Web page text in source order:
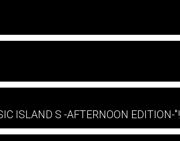
ISLAND S -AFTERNOON EDITION-"!